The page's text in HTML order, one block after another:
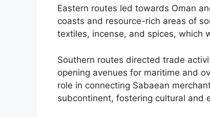
Eastern routes led towards Oman
coasts and resource-rich areas of
textiles, incense, and spices, which
Southern routes directed trade
opening avenues for maritime and
role in connecting Sabaean
subcontinent, fostering cultural and